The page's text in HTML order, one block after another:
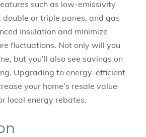
such as low-emissivity
double or triple panes, and gas
insulation and minimize
fluctuations. Not only will you
but you’ll also see savings on
Upgrading to energy-efficient
your home’s resale value
local energy rebates.